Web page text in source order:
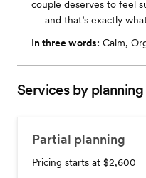
couple deserves to feel
— and that’s exactly
In three words: Calm,
Services by
Partial planning
Pricing starts at $2,600